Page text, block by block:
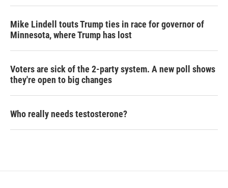
Mike Lindell touts Trump ties in race for governor of
Minnesota, where Trump has lost
Voters are sick of the 2-party system. A new poll shows
they're open to big changes
Who really needs testosterone?